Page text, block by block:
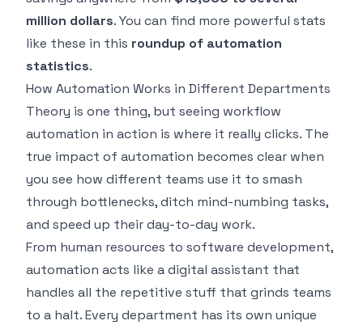
million dollars. You can find more powerful stats
like these in this roundup of automation
statistics.
How Automation Works in Different Departments
Theory is one thing, but seeing workflow
automation in action is where it really clicks. The
true impact of automation becomes clear when
you see how different teams use it to smash
through bottlenecks, ditch mind-numbing tasks,
and speed up their day-to-day work.
From human resources to software development,
automation acts like a digital assistant that
handles all the repetitive stuff that grinds teams
to a halt. Every department has its own unique